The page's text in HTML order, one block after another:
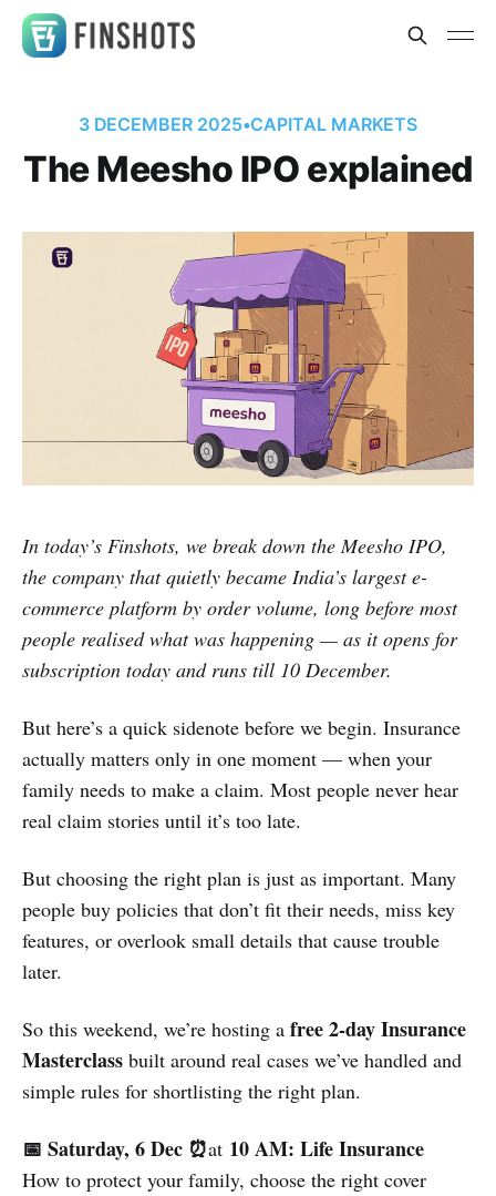
3 DECEMBER 2025•CAPITAL MARKETS
The Meesho IPO explained
In today’s Finshots, we break down the Meesho IPO,
the company that quietly became India’s largest e-
commerce platform by order volume, long before most
people realised what was happening — as it opens for
subscription today and runs till 10 December.
But here’s a quick sidenote before we begin. Insurance
actually matters only in one moment — when your
family needs to make a claim. Most people never hear
real claim stories until it’s too late.
But choosing the right plan is just as important. Many
people buy policies that don’t fit their needs, miss key
features, or overlook small details that cause trouble
later.
So this weekend, we’re hosting a free 2-day Insurance
Masterclass built around real cases we’ve handled and
simple rules for shortlisting the right plan.
📅 Saturday, 6 Dec ⏰at 10 AM: Life Insurance
How to protect your family, choose the right cover